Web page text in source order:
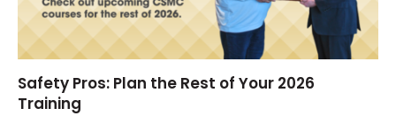
Safety Pros: Plan the Rest of Your 2026
Training